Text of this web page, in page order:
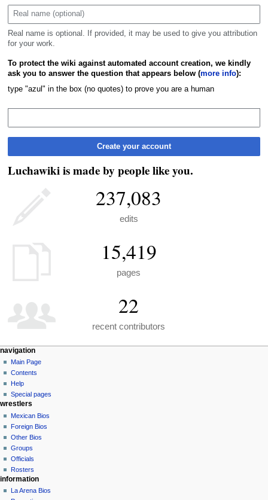
Real name is optional. If provided, it may be used to give you attribution
for your work.
To protect the wiki against automated account creation, we kindly
ask you to answer the question that appears below (more info):
type "azul" in the box (no quotes) to prove you are a human
Create your account
Luchawiki is made by people like you.
237,083
edits
15,419
pages
22
recent contributors
N
a
v
g
a
o
n
m
e
page actions
special
page
personal tools
create
account
log
in
navigation
Main Page
Contents
Help
Special pages
wrestlers
Mexican Bios
Foreign Bios
Other Bios
Groups
Officials
Rosters
information
La Arena Bios